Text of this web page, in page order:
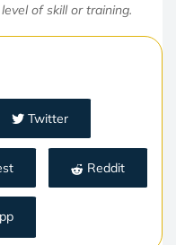
of skill or training.
Twitter
Reddit